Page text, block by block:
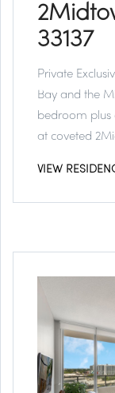
33137
Private
Bay and the
bedroom plus
at coveted
VIEW